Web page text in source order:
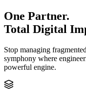
One Partner.
Total Digital
Stop managing
symphony where
powerful engine.